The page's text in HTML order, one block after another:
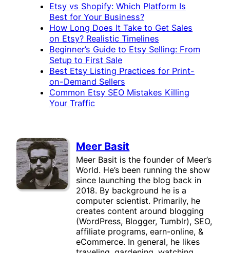
Etsy vs Shopify: Which Platform Is
Best for Your Business?
How Long Does It Take to Get Sales
on Etsy? Realistic Timelines
Beginner’s Guide to Etsy Selling: From
Setup to First Sale
Best Etsy Listing Practices for Print-
on-Demand Sellers
Common Etsy SEO Mistakes Killing
Your Traffic
Meer Basit
Meer Basit is the founder of Meer’s
World. He’s been running the show
since launching the blog back in
2018. By background he is a
computer scientist. Primarily, he
creates content around blogging
(WordPress, Blogger, Tumblr), SEO,
affiliate programs, earn-online, &
eCommerce. In general, he likes